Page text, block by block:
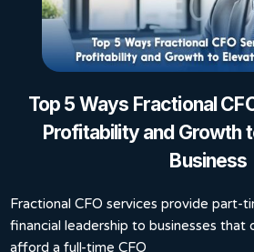
Top 5 Ways Fractional
Profitability and Growth
Business
Fractional CFO services provide part-
financial leadership to businesses that
afford a full-time CFO